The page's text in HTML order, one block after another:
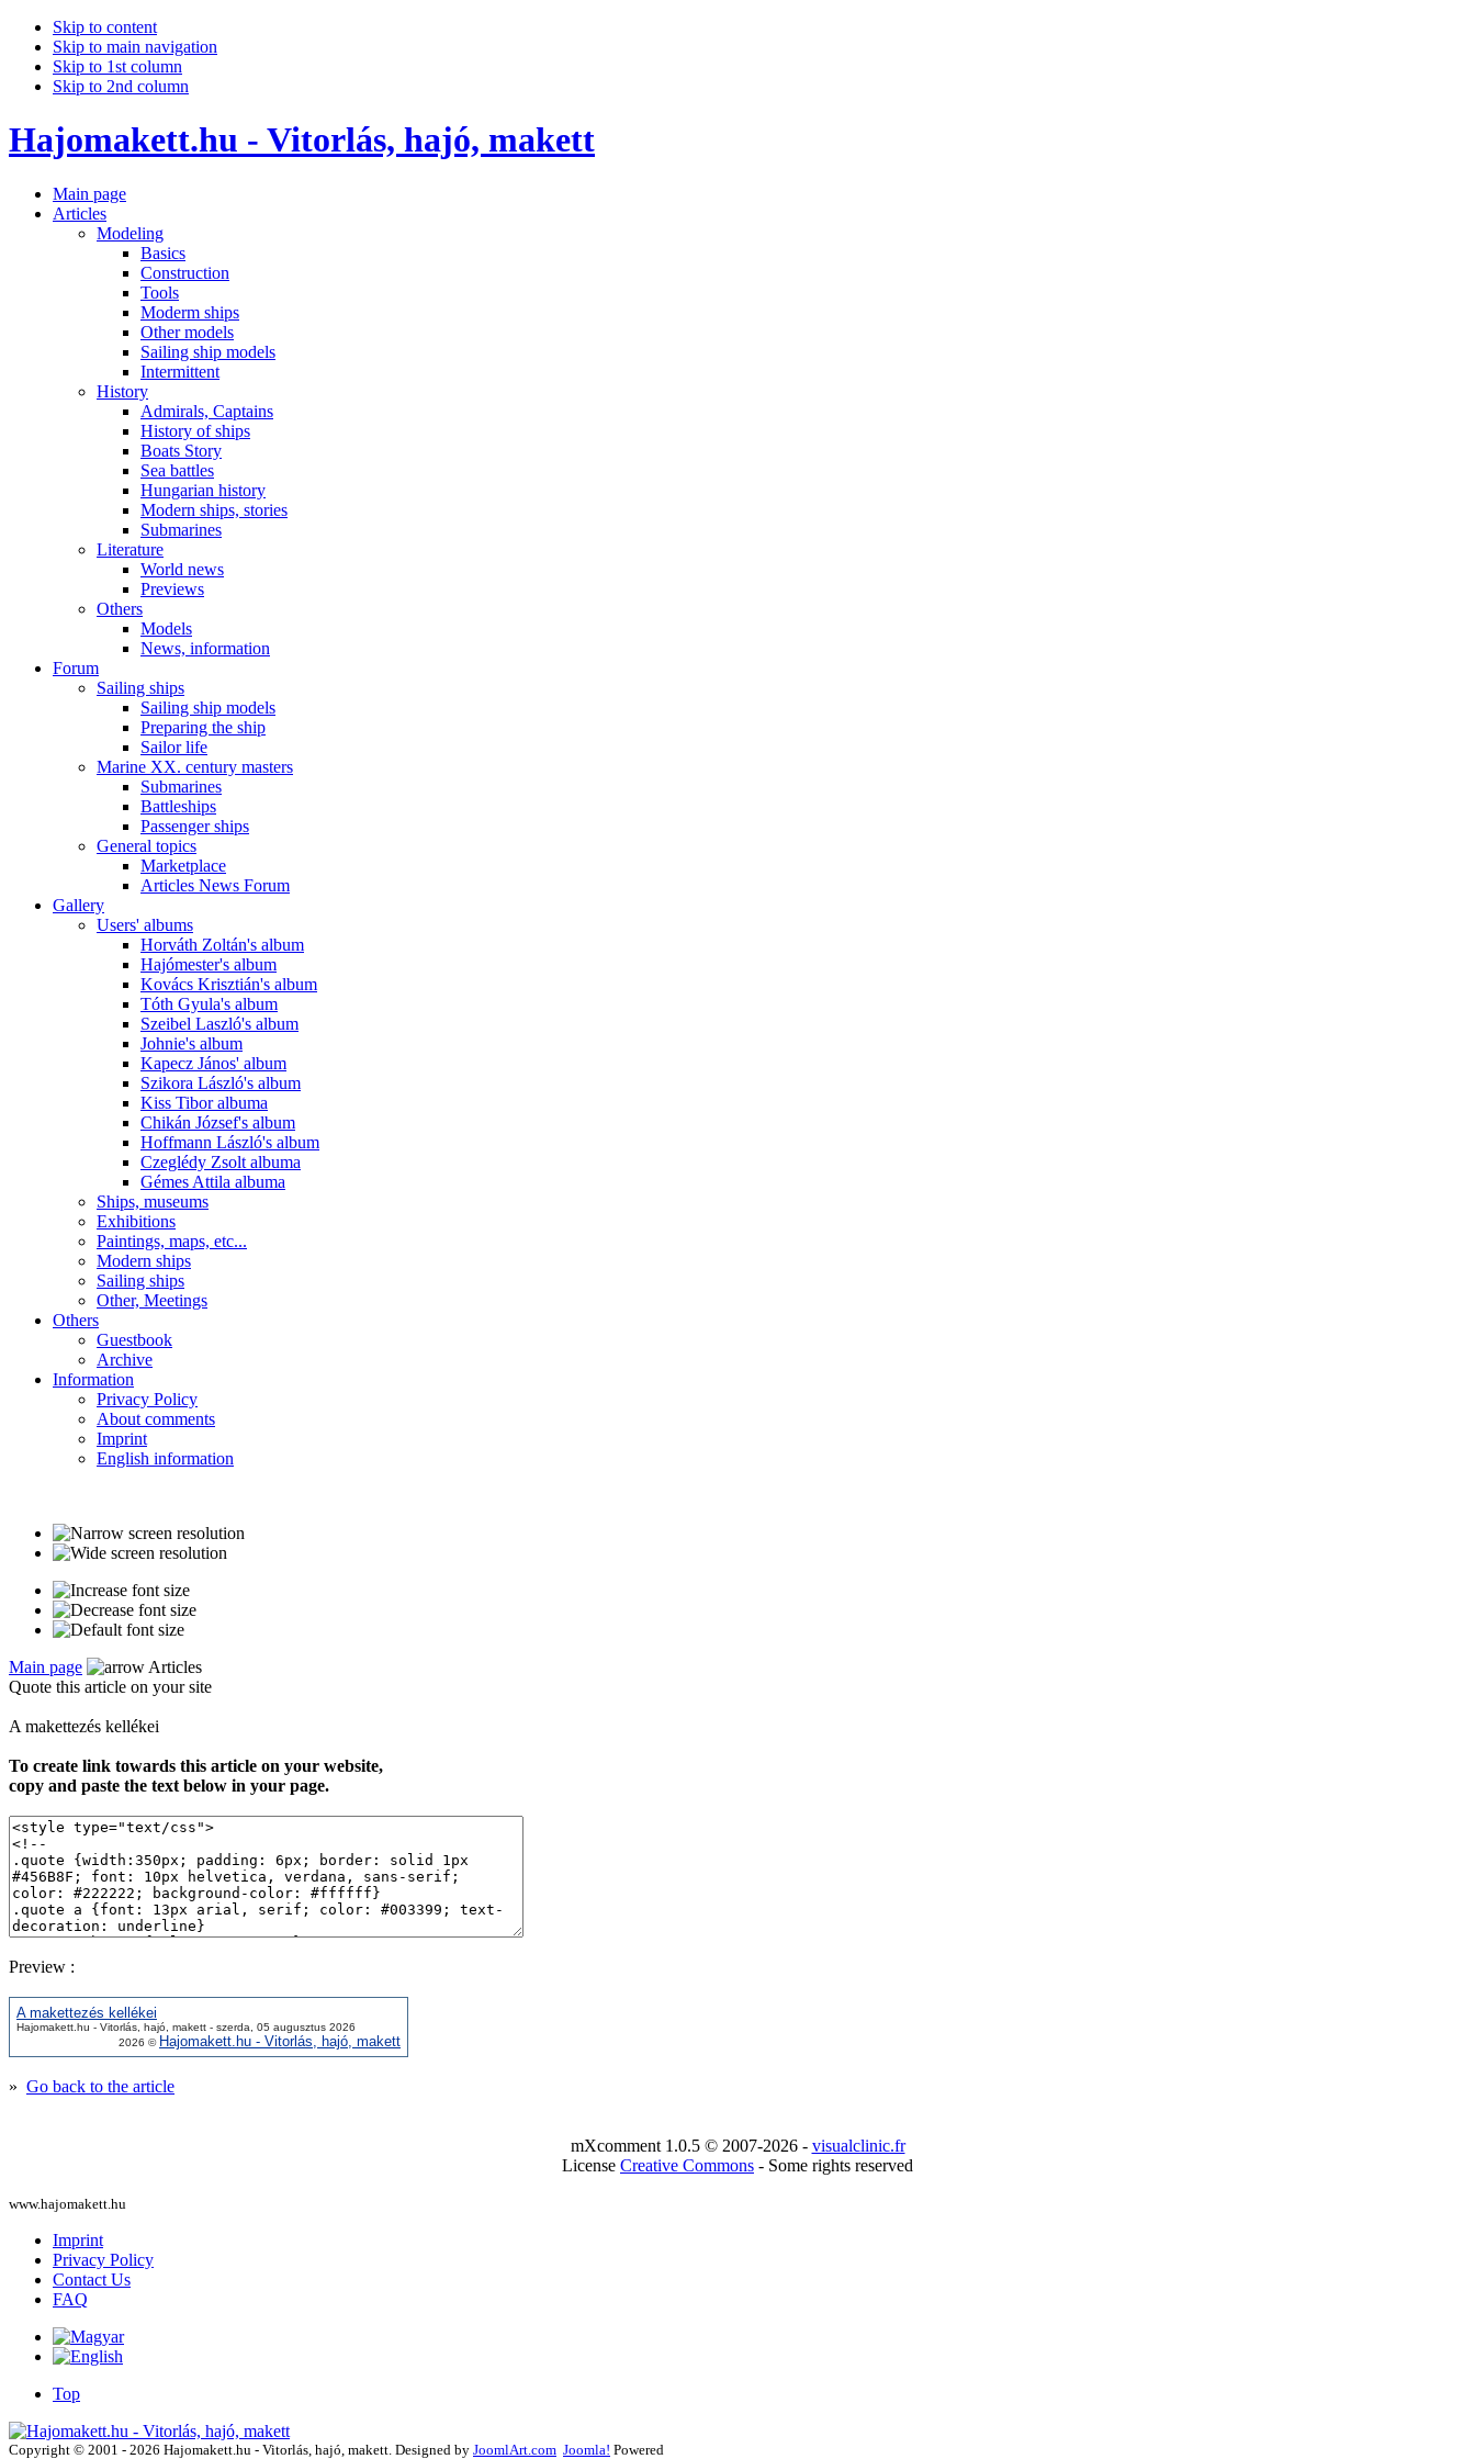
Skip to content
Skip to main navigation
Skip to 1st column
Skip to 2nd column
Hajomakett.hu - Vitorlás, hajó, makett
Main page
Articles
Modeling
Basics
Construction
Tools
Moderm ships
Other models
Sailing ship models
Intermittent
History
Admirals, Captains
History of ships
Boats Story
Sea battles
Hungarian history
Modern ships, stories
Submarines
Literature
World news
Previews
Others
Models
News, information
Forum
Sailing ships
Sailing ship models
Preparing the ship
Sailor life
Marine XX. century masters
Submarines
Battleships
Passenger ships
General topics
Marketplace
Articles News Forum
Gallery
Users' albums
Horváth Zoltán's album
Hajómester's album
Kovács Krisztián's album
Tóth Gyula's album
Szeibel Laszló's album
Johnie's album
Kapecz János' album
Szikora László's album
Kiss Tibor albuma
Chikán József's album
Hoffmann László's album
Czeglédy Zsolt albuma
Gémes Attila albuma
Ships, museums
Exhibitions
Paintings, maps, etc...
Modern ships
Sailing ships
Other, Meetings
Others
Guestbook
Archive
Information
Privacy Policy
About comments
Imprint
English information
Main page
Articles
Quote this article on your site
A makettezés kellékei
To create link towards this article on your website,
copy and paste the text below in your page.
Preview :
A makettezés kellékei
Hajomakett.hu - Vitorlás, hajó, makett - szerda, 05 augusztus 2026
2026 © Hajomakett.hu - Vitorlás, hajó, makett
» Go back to the article
mXcomment 1.0.5 © 2007-2026 - visualclinic.fr
License Creative Commons - Some rights reserved
www.hajomakett.hu
Imprint
Privacy Policy
Contact Us
FAQ
Top
Copyright © 2001 - 2026 Hajomakett.hu - Vitorlás, hajó, makett. Designed by JoomlArt.com Joomla! Powered